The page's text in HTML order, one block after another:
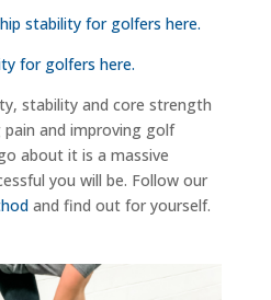
stability for golfers here.
for golfers here.
stability and core strength
and improving golf
about it is a massive
you will be. Follow our
and find out for yourself.